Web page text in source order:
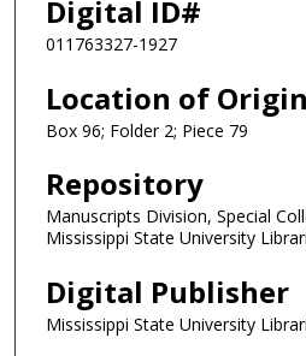
Digital ID#
011763327-1927
Location of
Box 96; Folder 2; Piece 79
Repository
Manuscripts Division, Special
Mississippi State University
Digital Publisher
Mississippi State University